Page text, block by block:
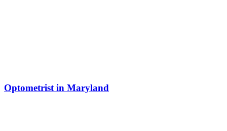
Optometrist in Maryland